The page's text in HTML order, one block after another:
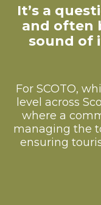
It’s a
and often
sound of
For SCOTO,
level across
where a
managing the
ensuring